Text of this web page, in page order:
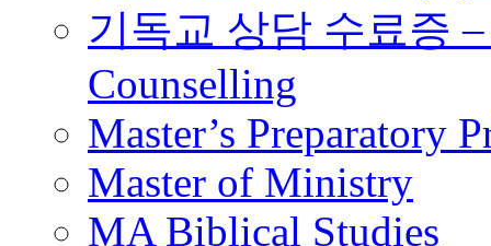
기독교 상담 수료증
Counselling
Master’s Preparatory
Master of Ministry
MA Biblical Studies